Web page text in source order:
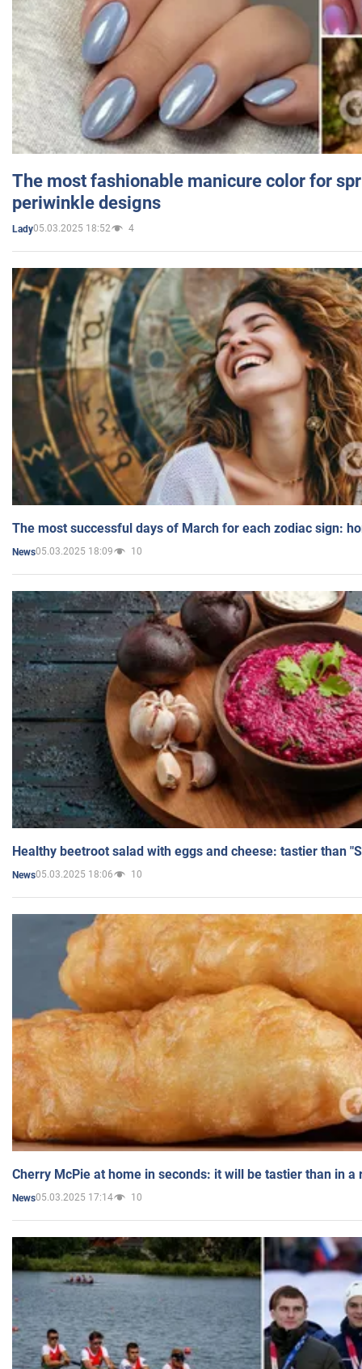
The most fashionable manicure color for
periwinkle designs
Lady05.03.2025 18:52 4
The most successful days of March for each zodiac sign:
News05.03.2025 18:09 10
Healthy beetroot salad with eggs and cheese: tastier than
News05.03.2025 18:06 10
Cherry McPie at home in seconds: it will be tastier than in a
News05.03.2025 17:14 10